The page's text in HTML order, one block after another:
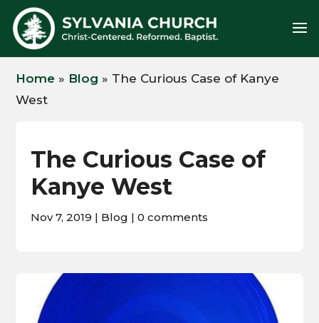
Home » Blog » The Curious Case of Kanye
West
The Curious Case of
Kanye West
Nov 7, 2019 | Blog | 0 comments